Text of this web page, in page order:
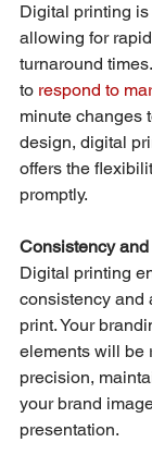
Digital printing
allowing for
turnaround
to respond to
minute changes
design, digital
offers the
promptly.
Consistency
Digital printing
consistency and
print. Your
elements will be
precision,
your brand
presentation.